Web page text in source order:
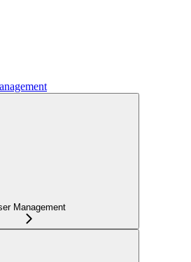
Management